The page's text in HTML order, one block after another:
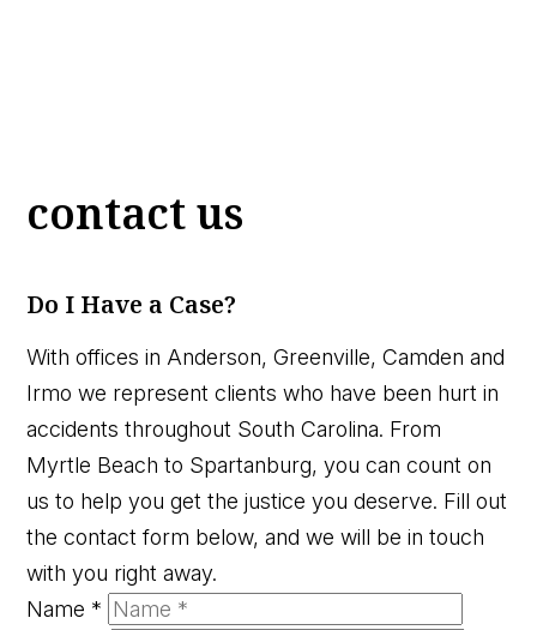
contact us
Do I Have a Case?
With offices in Anderson, Greenville, Camden and
Irmo we represent clients who have been hurt in
accidents throughout South Carolina. From
Myrtle Beach to Spartanburg, you can count on
us to help you get the justice you deserve. Fill out
the contact form below, and we will be in touch
with you right away.
Name *